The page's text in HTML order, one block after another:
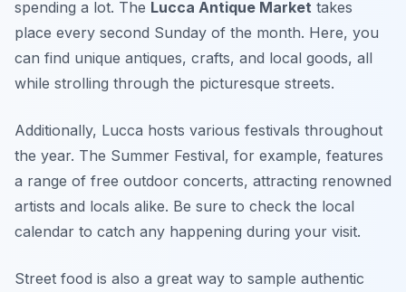
spending a lot. The Lucca Antique Market takes
place every second Sunday of the month. Here, you
can find unique antiques, crafts, and local goods, all
while strolling through the picturesque streets.
Additionally, Lucca hosts various festivals throughout
the year. The Summer Festival, for example, features
a range of free outdoor concerts, attracting renowned
artists and locals alike. Be sure to check the local
calendar to catch any happening during your visit.
Street food is also a great way to sample authentic